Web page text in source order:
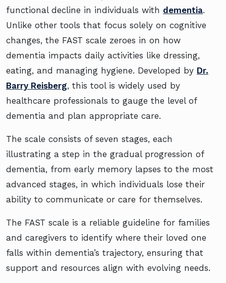
functional decline in individuals with dementia.
Unlike other tools that focus solely on cognitive
changes, the FAST scale zeroes in on how
dementia impacts daily activities like dressing,
eating, and managing hygiene. Developed by Dr.
Barry Reisberg, this tool is widely used by
healthcare professionals to gauge the level of
dementia and plan appropriate care.
The scale consists of seven stages, each
illustrating a step in the gradual progression of
dementia, from early memory lapses to the most
advanced stages, in which individuals lose their
ability to communicate or care for themselves.
The FAST scale is a reliable guideline for families
and caregivers to identify where their loved one
falls within dementia’s trajectory, ensuring that
support and resources align with evolving needs.